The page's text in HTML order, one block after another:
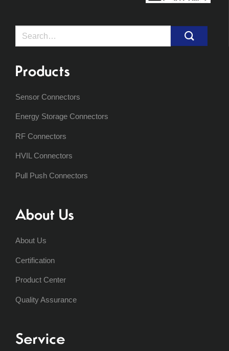
Search
Products
Sensor Connectors
Energy Storage Connectors
RF Connectors
HVIL Connectors
Pull Push Connectors
About Us
About Us
Certification
Product Center
Quality Assurance
Service